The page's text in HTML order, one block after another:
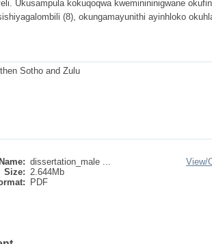
Ukusampula kokuqoqwa kweminininigwane
(8), okungamayunithi ayinhloko
Sotho and Zulu
Name: dissertation_male ...
Size: 2.644Mb
PDF
View/